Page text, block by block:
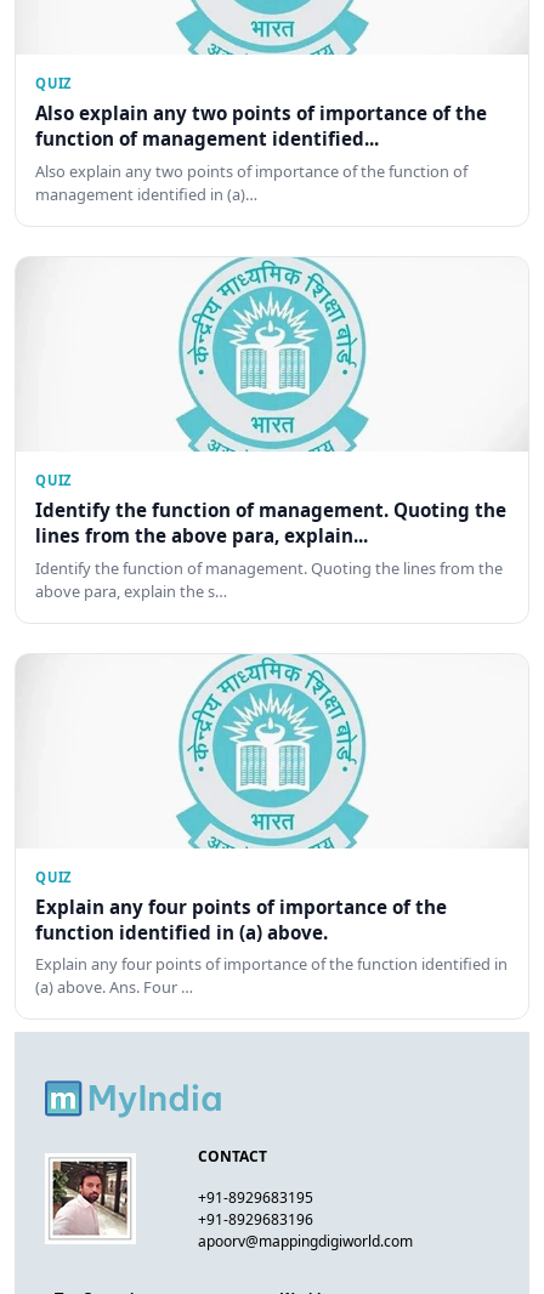
QUIZ
Also explain any two points of importance of the
function of management identified...
Also explain any two points of importance of the function of
management identified in (a)…
QUIZ
Identify the function of management. Quoting the
lines from the above para, explain...
Identify the function of management. Quoting the lines from the
above para, explain the s…
QUIZ
Explain any four points of importance of the
function identified in (a) above.
Explain any four points of importance of the function identified in
(a) above. Ans. Four …
CONTACT
+91-8929683195
+91-8929683196
apoorv@mappingdigiworld.com